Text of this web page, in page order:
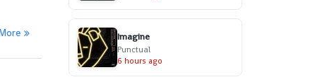
Imagine
Punctual
6 hours ago